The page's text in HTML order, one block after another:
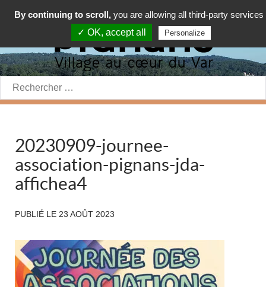
Rechercher:
20230909-journee-
association-pignans-jda-
affichea4
PUBLIÉ LE 23 AOÛT 2023
By continuing to scroll, you are allowing all third-party services
✓ OK, accept all
Personalize